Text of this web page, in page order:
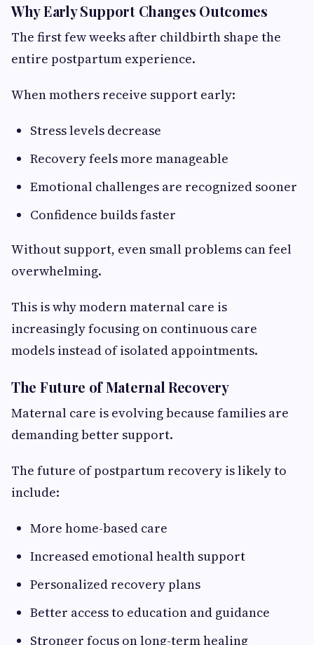
Why Early Support Changes Outcomes
The first few weeks after childbirth shape the
entire postpartum experience.
When mothers receive support early:
Stress levels decrease
Recovery feels more manageable
Emotional challenges are recognized sooner
Confidence builds faster
Without support, even small problems can feel
overwhelming.
This is why modern maternal care is
increasingly focusing on continuous care
models instead of isolated appointments.
The Future of Maternal Recovery
Maternal care is evolving because families are
demanding better support.
The future of postpartum recovery is likely to
include:
More home-based care
Increased emotional health support
Personalized recovery plans
Better access to education and guidance
Stronger focus on long-term healing